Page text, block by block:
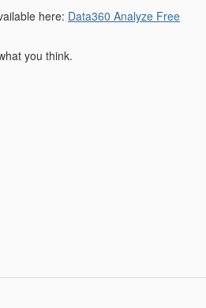
here: Data360 Analyze Free
you think.